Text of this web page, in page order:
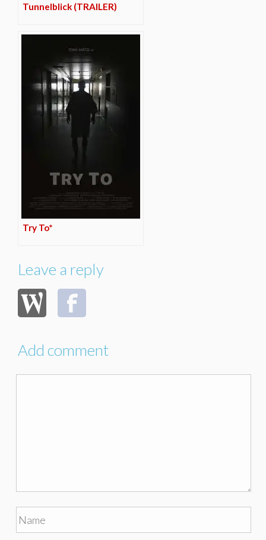
Tunnelblick (TRAILER)
Try To*
Leave a reply
Add comment